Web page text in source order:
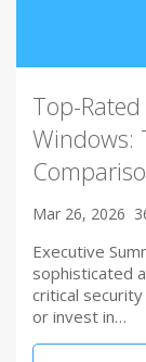
Top-
Windows:
Mar 26, 2026
Executive
sophisticated
critical
or invest in…